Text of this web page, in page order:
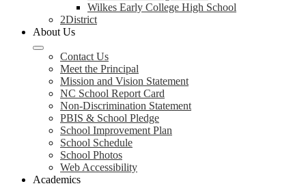
Wilkes Early College High School
2District
About Us
Contact Us
Meet the Principal
Mission and Vision Statement
NC School Report Card
Non-Discrimination Statement
PBIS & School Pledge
School Improvement Plan
School Schedule
School Photos
Web Accessibility
Academics